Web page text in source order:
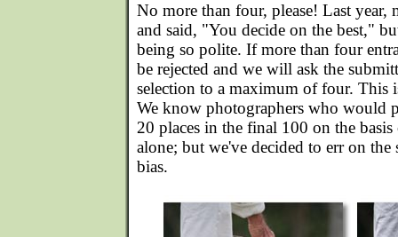
No more than four, please! Last year,
and said, "You decide on the best,"
being so polite. If more than four
be rejected and we will ask the
selection to a maximum of four. This
We know photographers who would
20 places in the final 100 on the
alone; but we've decided to err on the
bias.